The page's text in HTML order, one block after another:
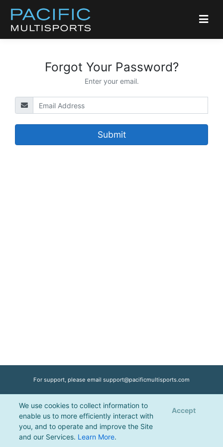
We use cookies to collect information to
enable us to more efficiently interact with
you, and to operate and improve the Site
and our Services. Learn More.
Accept
Forgot Your Password?
Enter your email.
Submit
For support, please email support@pacificmultisports.com
Registration Powered by Pacific Multisports, © 2026 | All Rights Reserved |
Privacy Policy